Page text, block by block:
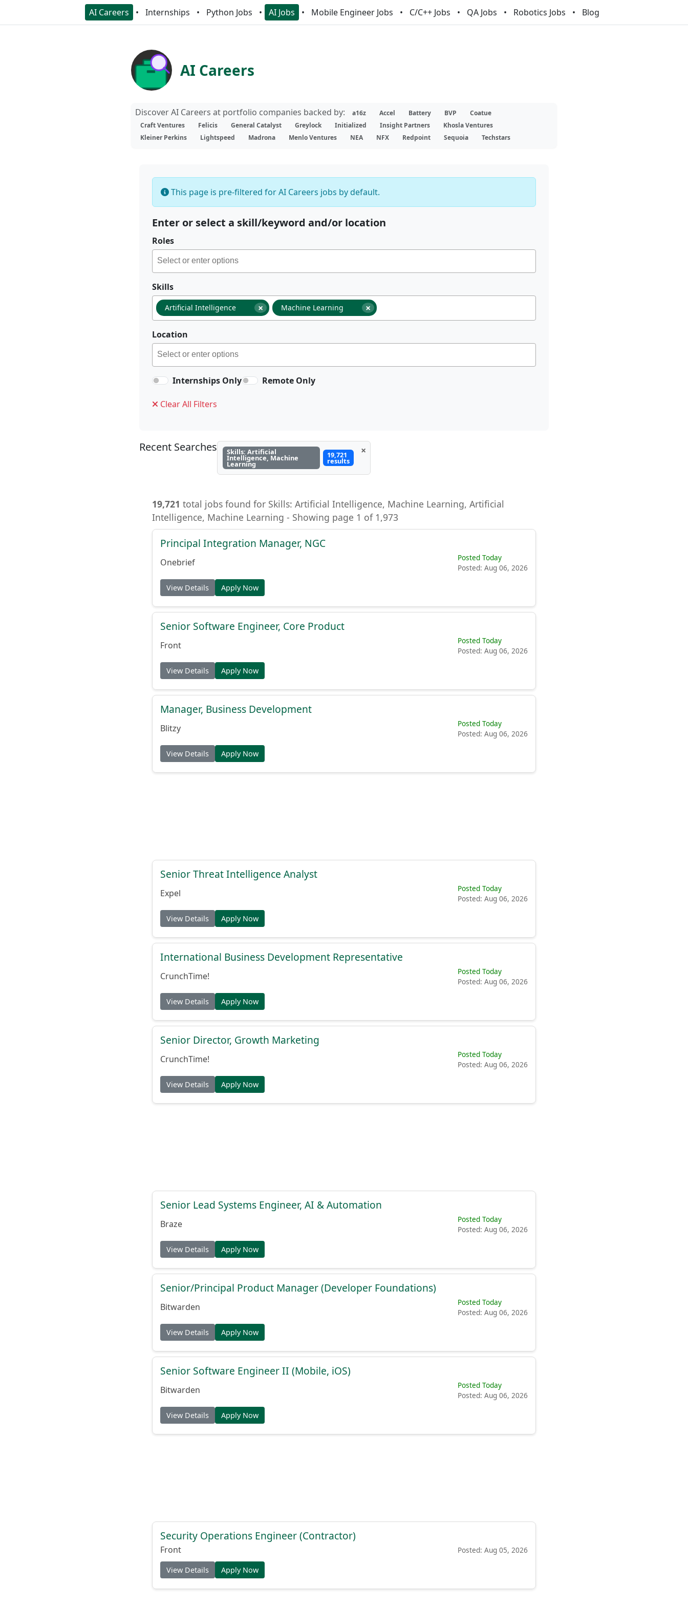
AI Careers Internships Python Jobs AI Jobs Mobile Engineer Jobs C/C++ Jobs QA Jobs Robotics Jobs Blog
AI Careers
Discover AI Careers at portfolio companies backed by: a16z Accel Battery BVP
Coatue
Craft Ventures
Felicis General Catalyst Greylock Initialized Insight Partners
Khosla Ventures
Kleiner Perkins
Lightspeed Madrona Menlo Ventures NEA NFX Redpoint Sequoia Techstars
This page is pre-filtered for AI Careers jobs by default.
Enter or select a skill/keyword and/or location
Roles
Skills
×
Artificial Intelligence ×
Machine Learning
Location
Internships Only Remote Only
Clear All Filters
Recent Searches Skills: Artificial
Intelligence, Machine
Learning
19,721
results
×
19,721 total jobs found for Skills: Artificial Intelligence, Machine Learning, Artificial
Intelligence, Machine Learning - Showing page 1 of 1,973
Principal Integration Manager, NGC
Onebrief
Posted Today
Posted: Aug 06, 2026
View Details Apply Now
Senior Software Engineer, Core Product
Front
Posted Today
Posted: Aug 06, 2026
View Details Apply Now
Manager, Business Development
Blitzy
Posted Today
Posted: Aug 06, 2026
View Details Apply Now
Senior Threat Intelligence Analyst
Expel
Posted Today
Posted: Aug 06, 2026
View Details Apply Now
International Business Development Representative
CrunchTime!
Posted Today
Posted: Aug 06, 2026
View Details Apply Now
Senior Director, Growth Marketing
CrunchTime!
Posted Today
Posted: Aug 06, 2026
View Details Apply Now
Senior Lead Systems Engineer, AI & Automation
Braze
Posted Today
Posted: Aug 06, 2026
View Details Apply Now
Senior/Principal Product Manager (Developer Foundations)
Bitwarden
Posted Today
Posted: Aug 06, 2026
View Details Apply Now
Senior Software Engineer II (Mobile, iOS)
Bitwarden
Posted Today
Posted: Aug 06, 2026
View Details Apply Now
Security Operations Engineer (Contractor)
Front Posted: Aug 05, 2026
View Details Apply Now